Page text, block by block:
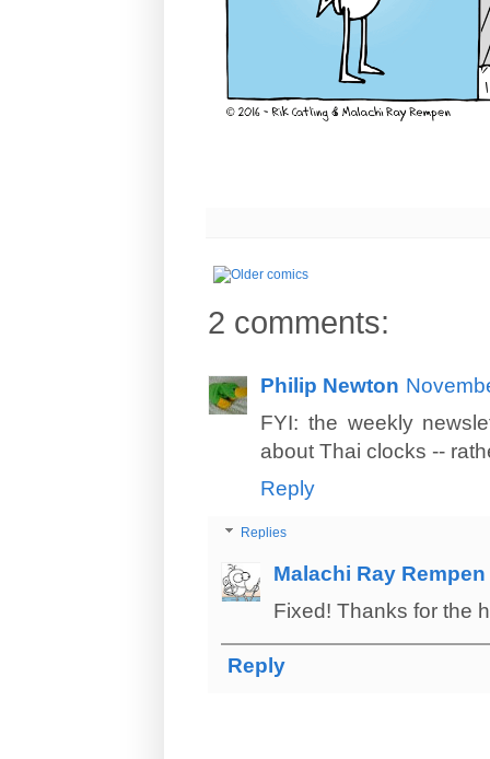
2 comments:
Philip Newton
FYI: the weekly
about Thai clocks --
Reply
Replies
Malachi Ray Rempen
Fixed! Thanks for the
Reply